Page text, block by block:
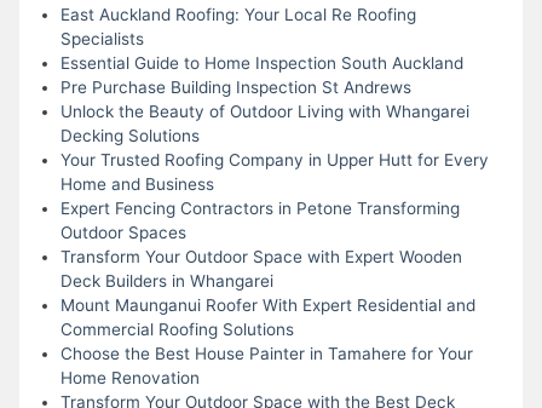
East Auckland Roofing: Your Local Re Roofing
Specialists
Essential Guide to Home Inspection South Auckland
Pre Purchase Building Inspection St Andrews
Unlock the Beauty of Outdoor Living with Whangarei
Decking Solutions
Your Trusted Roofing Company in Upper Hutt for Every
Home and Business
Expert Fencing Contractors in Petone Transforming
Outdoor Spaces
Transform Your Outdoor Space with Expert Wooden
Deck Builders in Whangarei
Mount Maunganui Roofer With Expert Residential and
Commercial Roofing Solutions
Choose the Best House Painter in Tamahere for Your
Home Renovation
Transform Your Outdoor Space with the Best Deck